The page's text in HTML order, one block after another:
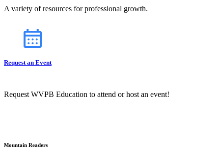
A variety of resources for professional growth.
Request an Event
Request WVPB Education to attend or host an event!
Mountain Readers